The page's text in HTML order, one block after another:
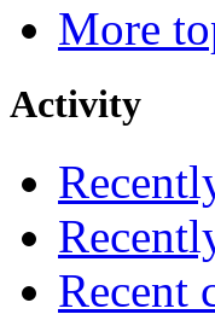
More
Activity
Recent